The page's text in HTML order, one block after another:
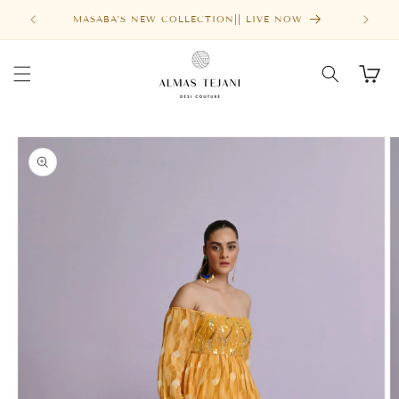
Skip to
contentMASABA'S NEW COLLECTION|| LIVE NOW
Cart
Skip to
product
information